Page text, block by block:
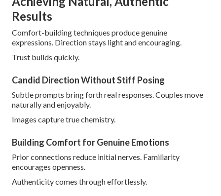
Results
Comfort-building techniques produce genuine
expressions. Direction stays light and encouraging.
Trust builds quickly.
Candid Direction Without Stiff Posing
Subtle prompts bring forth real responses. Couples move
naturally and enjoyably.
Images capture true chemistry.
Building Comfort for Genuine Emotions
Prior connections reduce initial nerves. Familiarity
encourages openness.
Authenticity comes through effortlessly.